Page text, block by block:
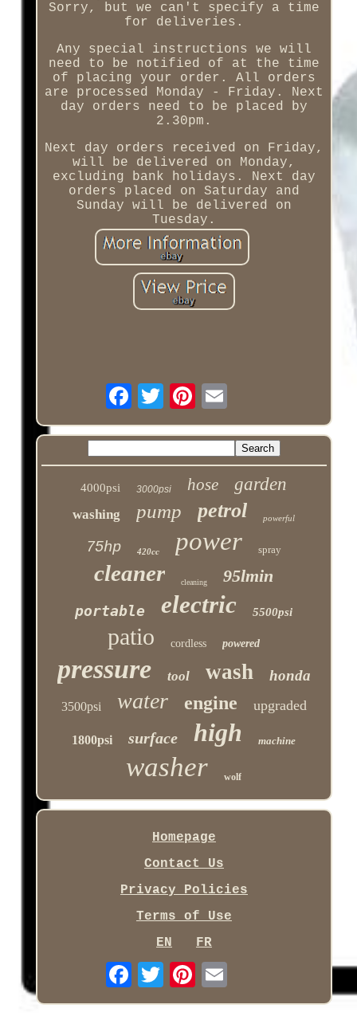
Sorry, but we can't specify a time
for deliveries.
Any special instructions we will
need to be notified of at the time
of placing your order. All orders
are processed Monday - Friday. Next
day orders need to be placed by
2.30pm.
Next day orders received on Friday,
will be delivered on Monday,
excluding bank holidays. Next day
orders placed on Saturday and
Sunday will be delivered on
Tuesday.
4000psi 3000psi hose garden
washing pump petrol powerful
75hp 420cc power spray
cleaner cleaning 95lmin
portable electric 5500psi
patio cordless powered
pressure tool wash honda
3500psi water engine upgraded
1800psi surface high machine
washer wolf
Homepage
Contact Us
Privacy Policies
Terms of Use
EN
FR